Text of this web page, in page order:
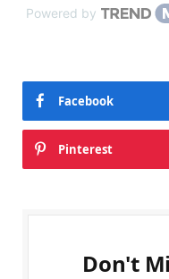
Powered by
Facebook
Pinterest
Don't